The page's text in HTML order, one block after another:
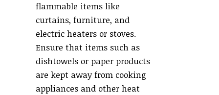
flammable items like
curtains, furniture, and
electric heaters or stoves.
Ensure that items such as
dishtowels or paper products
are kept away from cooking
appliances and other heat